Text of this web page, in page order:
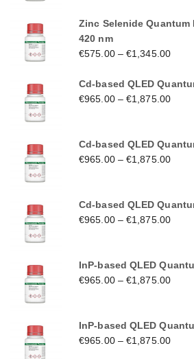
Zinc Selenide Quantum
420 nm
€575.00–€1,345.00
Cd-based QLED
€965.00–€1,875.00
Cd-based QLED
€965.00–€1,875.00
Cd-based QLED
€965.00–€1,875.00
InP-based QLED
€965.00–€1,875.00
InP-based QLED
€965.00–€1,875.00